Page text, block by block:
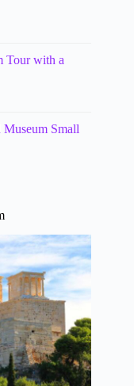
Tour with a
Museum Small